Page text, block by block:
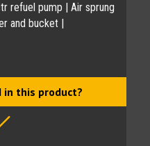
refuel pump | Air sprung
and bucket |
this product?